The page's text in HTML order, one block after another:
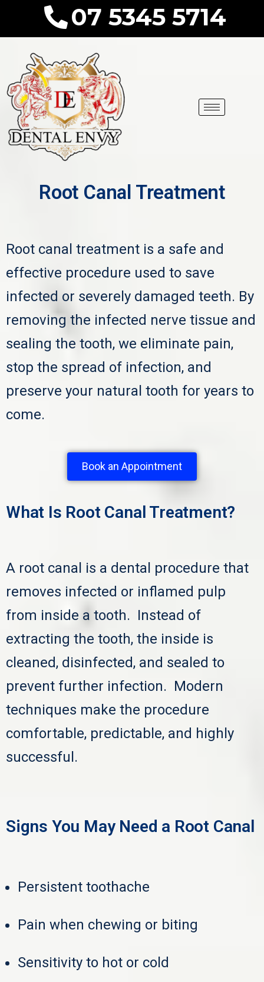
07 5345 5714
Root Canal Treatment
Root canal treatment is a safe and
effective procedure used to save
infected or severely damaged teeth. By
removing the infected nerve tissue and
sealing the tooth, we eliminate pain,
stop the spread of infection, and
preserve your natural tooth for years to
come.
Book an Appointment
What Is Root Canal Treatment?
A root canal is a dental procedure that
removes infected or inflamed pulp
from inside a tooth. Instead of
extracting the tooth, the inside is
cleaned, disinfected, and sealed to
prevent further infection. Modern
techniques make the procedure
comfortable, predictable, and highly
successful.
Signs You May Need a Root Canal
Persistent toothache
Pain when chewing or biting
Sensitivity to hot or cold